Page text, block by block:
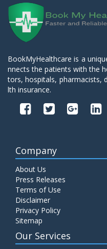
BookMyHealthcare is a
nnects the patients with the
tors, hospitals, pharmacists,
lth insurance.
Company
About Us
Press Releases
Terms of Use
Disclaimer
Privacy Policy
Sitemap
Our Services